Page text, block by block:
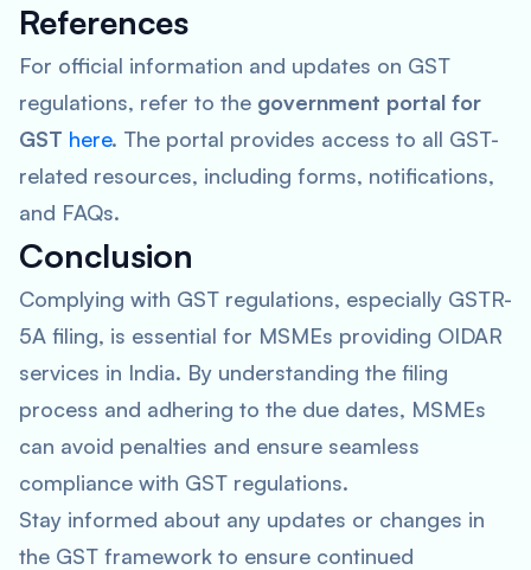
References
For official information and updates on GST
regulations, refer to the government portal for
GST here. The portal provides access to all GST-
related resources, including forms, notifications,
and FAQs.
Conclusion
Complying with GST regulations, especially GSTR-
5A filing, is essential for MSMEs providing OIDAR
services in India. By understanding the filing
process and adhering to the due dates, MSMEs
can avoid penalties and ensure seamless
compliance with GST regulations.
Stay informed about any updates or changes in
the GST framework to ensure continued